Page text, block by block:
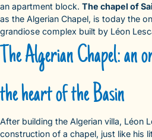
an apartment block. The chapel of
as the Algerian Chapel, is today the
grandiose complex built by Léon
The Algerian Chapel: an
the heart of the Basin
After building the Algerian villa, Léon
construction of a chapel, just like his